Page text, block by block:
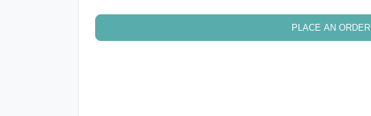
PLACE AN ORDER